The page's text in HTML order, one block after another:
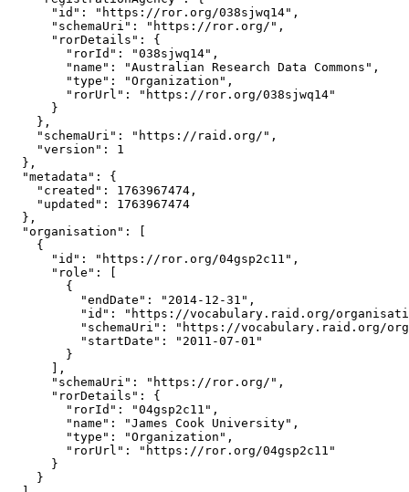
      "id": "https://ror.org/038sjwq14",
      "schemaUri": "https://ror.org/",
      "rorDetails": {
        "rorId": "038sjwq14",
        "name": "Australian Research Data Commons",
        "type": "Organization",
        "rorUrl": "https://ror.org/038sjwq14"
      }
    },
    "schemaUri": "https://raid.org/",
    "version": 1
  },
  "metadata": {
    "created": 1763967474,
    "updated": 1763967474
  },
  "organisation": [
    {
      "id": "https://ror.org/04gsp2c11",
      "role": [
        {
          "endDate": "2014-12-31",
"id": "https://vocabulary.raid.org/
"schemaUri": "https://vocabulary.raid.org/
          "startDate": "2011-07-01"
        }
      ],
      "schemaUri": "https://ror.org/",
      "rorDetails": {
        "rorId": "04gsp2c11",
        "name": "James Cook University",
        "type": "Organization",
        "rorUrl": "https://ror.org/04gsp2c11"
      }
    }